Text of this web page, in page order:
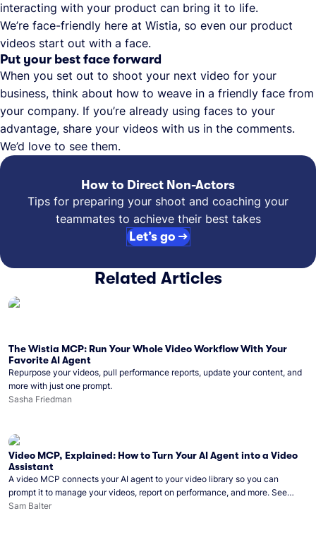
interacting with your product can bring it to life.
We’re face-friendly here at Wistia, so even our product
videos start out with a face.
Put your best face forward
When you set out to shoot your next video for your
business, think about how to weave in a friendly face from
your company. If you’re already using faces to your
advantage, share your videos with us in the comments.
We’d love to see them.
How to Direct Non-Actors
Tips for preparing your shoot and coaching your
teammates to achieve their best takes
Let’s go →
Related Articles
The Wistia MCP: Run Your Whole Video Workflow With Your
Favorite AI Agent
Repurpose your videos, pull performance reports, update your content, and
more with just one prompt.
Sasha Friedman
Video MCP, Explained: How to Turn Your AI Agent into a Video
Assistant
A video MCP connects your AI agent to your video library so you can
prompt it to manage your videos, report on performance, and more. See
what you can do with Wistia’s video MCP.
Sam Balter